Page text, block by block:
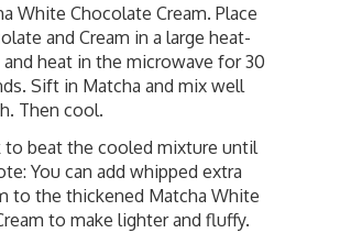
White Chocolate Cream. Place
and Cream in a large heat-
heat in the microwave for 30
Sift in Matcha and mix well
Then cool.
to beat the cooled mixture until
You can add whipped extra
to the thickened Matcha White
to make lighter and fluffy.